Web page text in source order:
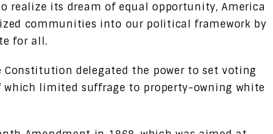
realize its dream of equal opportunity, America
communities into our political framework by
for all.
delegated the power to set voting
limited suffrage to property-owning white